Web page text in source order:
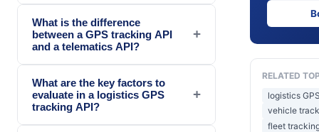
What is the difference
between a GPS tracking API
and a telematics API?
+
What are the key factors to
evaluate in a logistics GPS
tracking API?
+
RELATED
logistics
vehicle
fleet